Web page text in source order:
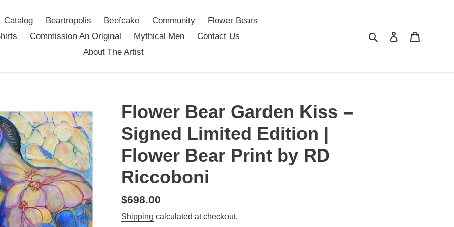
Catalog Beartropolis Beefcake Community
Flower Bears
Commission An Original Mythical Men
Contact Us
About The Artist
SearchLog in
Flower Bear Garden Kiss –
Signed Limited Edition |
Flower Bear Print by RD
Riccoboni
Regular
price
$698.00
Shipping calculated at checkout.